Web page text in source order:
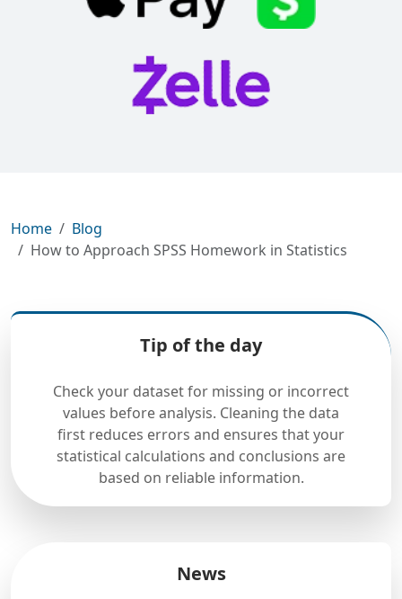
Home
Blog
How to Approach SPSS Homework in Statistics
Tip of the day
Check your dataset for missing or incorrect
values before analysis. Cleaning the data
first reduces errors and ensures that your
statistical calculations and conclusions are
based on reliable information.
News